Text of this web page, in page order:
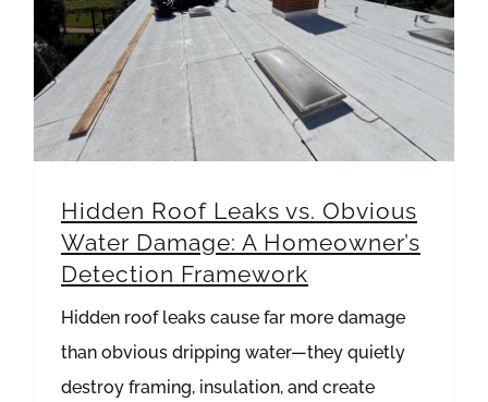
Hidden Roof Leaks vs. Obvious
Water Damage: A Homeowner’s
Detection Framework
Hidden roof leaks cause far more damage
than obvious dripping water—they quietly
destroy framing, insulation, and create